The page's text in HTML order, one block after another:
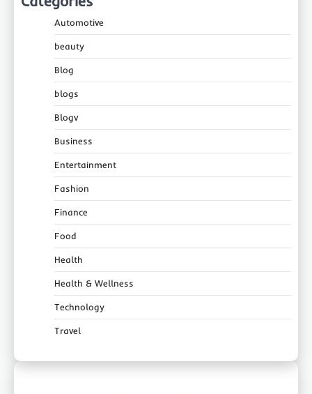
Automotive
beauty
Blog
blogs
Blogv
Business
Entertainment
Fashion
Finance
Food
Health
Health & Wellness
Technology
Travel